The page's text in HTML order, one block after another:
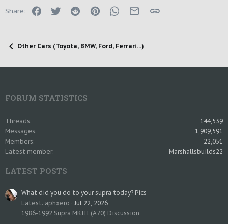
Share: FacebookTwitter Reddit PinterestWhatsApp
Email Link
Other Cars (Toyota, BMW, Ford, Ferrari...)
FORUM STATISTICS
Threads
144,539
Messages
1,909,591
Members
22,051
Latest member
Marshallsbuilds22
LATEST POSTS
What did you do to your supra today? Pics
Latest: aphxero
Jul 22, 2026
1986-1992 Supra MKIII (A70) Discussion